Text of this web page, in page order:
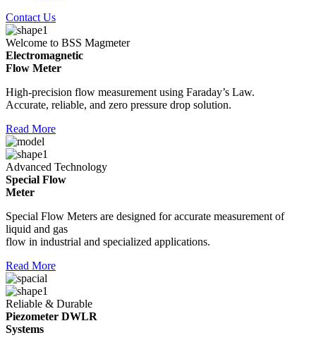
Contact Us
Welcome to BSS Magmeter
Electromagnetic
Flow Meter
High-precision flow measurement using Faraday’s Law.
Accurate, reliable, and zero pressure drop solution.
Read More
Advanced Technology
Special Flow
Meter
Special Flow Meters are designed for accurate measurement of
liquid and gas
flow in industrial and specialized applications.
Read More
Reliable & Durable
Piezometer DWLR
Systems